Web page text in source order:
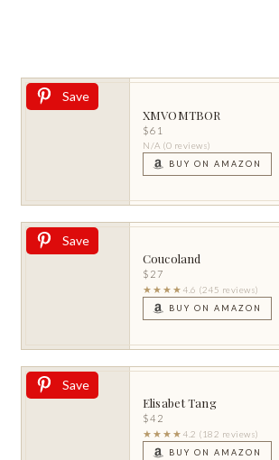
Save
XMVOMTBOR
$61
N/A (0 reviews)
BUY ON AMAZON
Save
Coucoland
$27
★★★★ 4.6 (245 reviews)
BUY ON AMAZON
Save
Elisabet Tang
$42
★★★★ 4.2 (182 reviews)
BUY ON AMAZON